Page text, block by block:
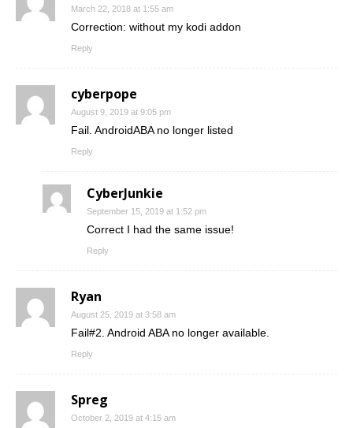
March 22, 2018 at 1:55 am
Correction: without my kodi addon
Reply
cyberpope
August 9, 2019 at 9:05 pm
Fail. AndroidABA no longer listed
Reply
CyberJunkie
September 15, 2019 at 1:52 pm
Correct I had the same issue!
Reply
Ryan
August 25, 2019 at 3:58 am
Fail#2. Android ABA no longer available.
Reply
Spreg
October 2, 2019 at 4:15 am